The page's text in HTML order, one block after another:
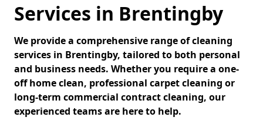
Services in Brentingby
We provide a comprehensive range of cleaning
services in Brentingby, tailored to both personal
and business needs. Whether you require a one-
off home clean, professional carpet cleaning or
long-term commercial contract cleaning, our
experienced teams are here to help.